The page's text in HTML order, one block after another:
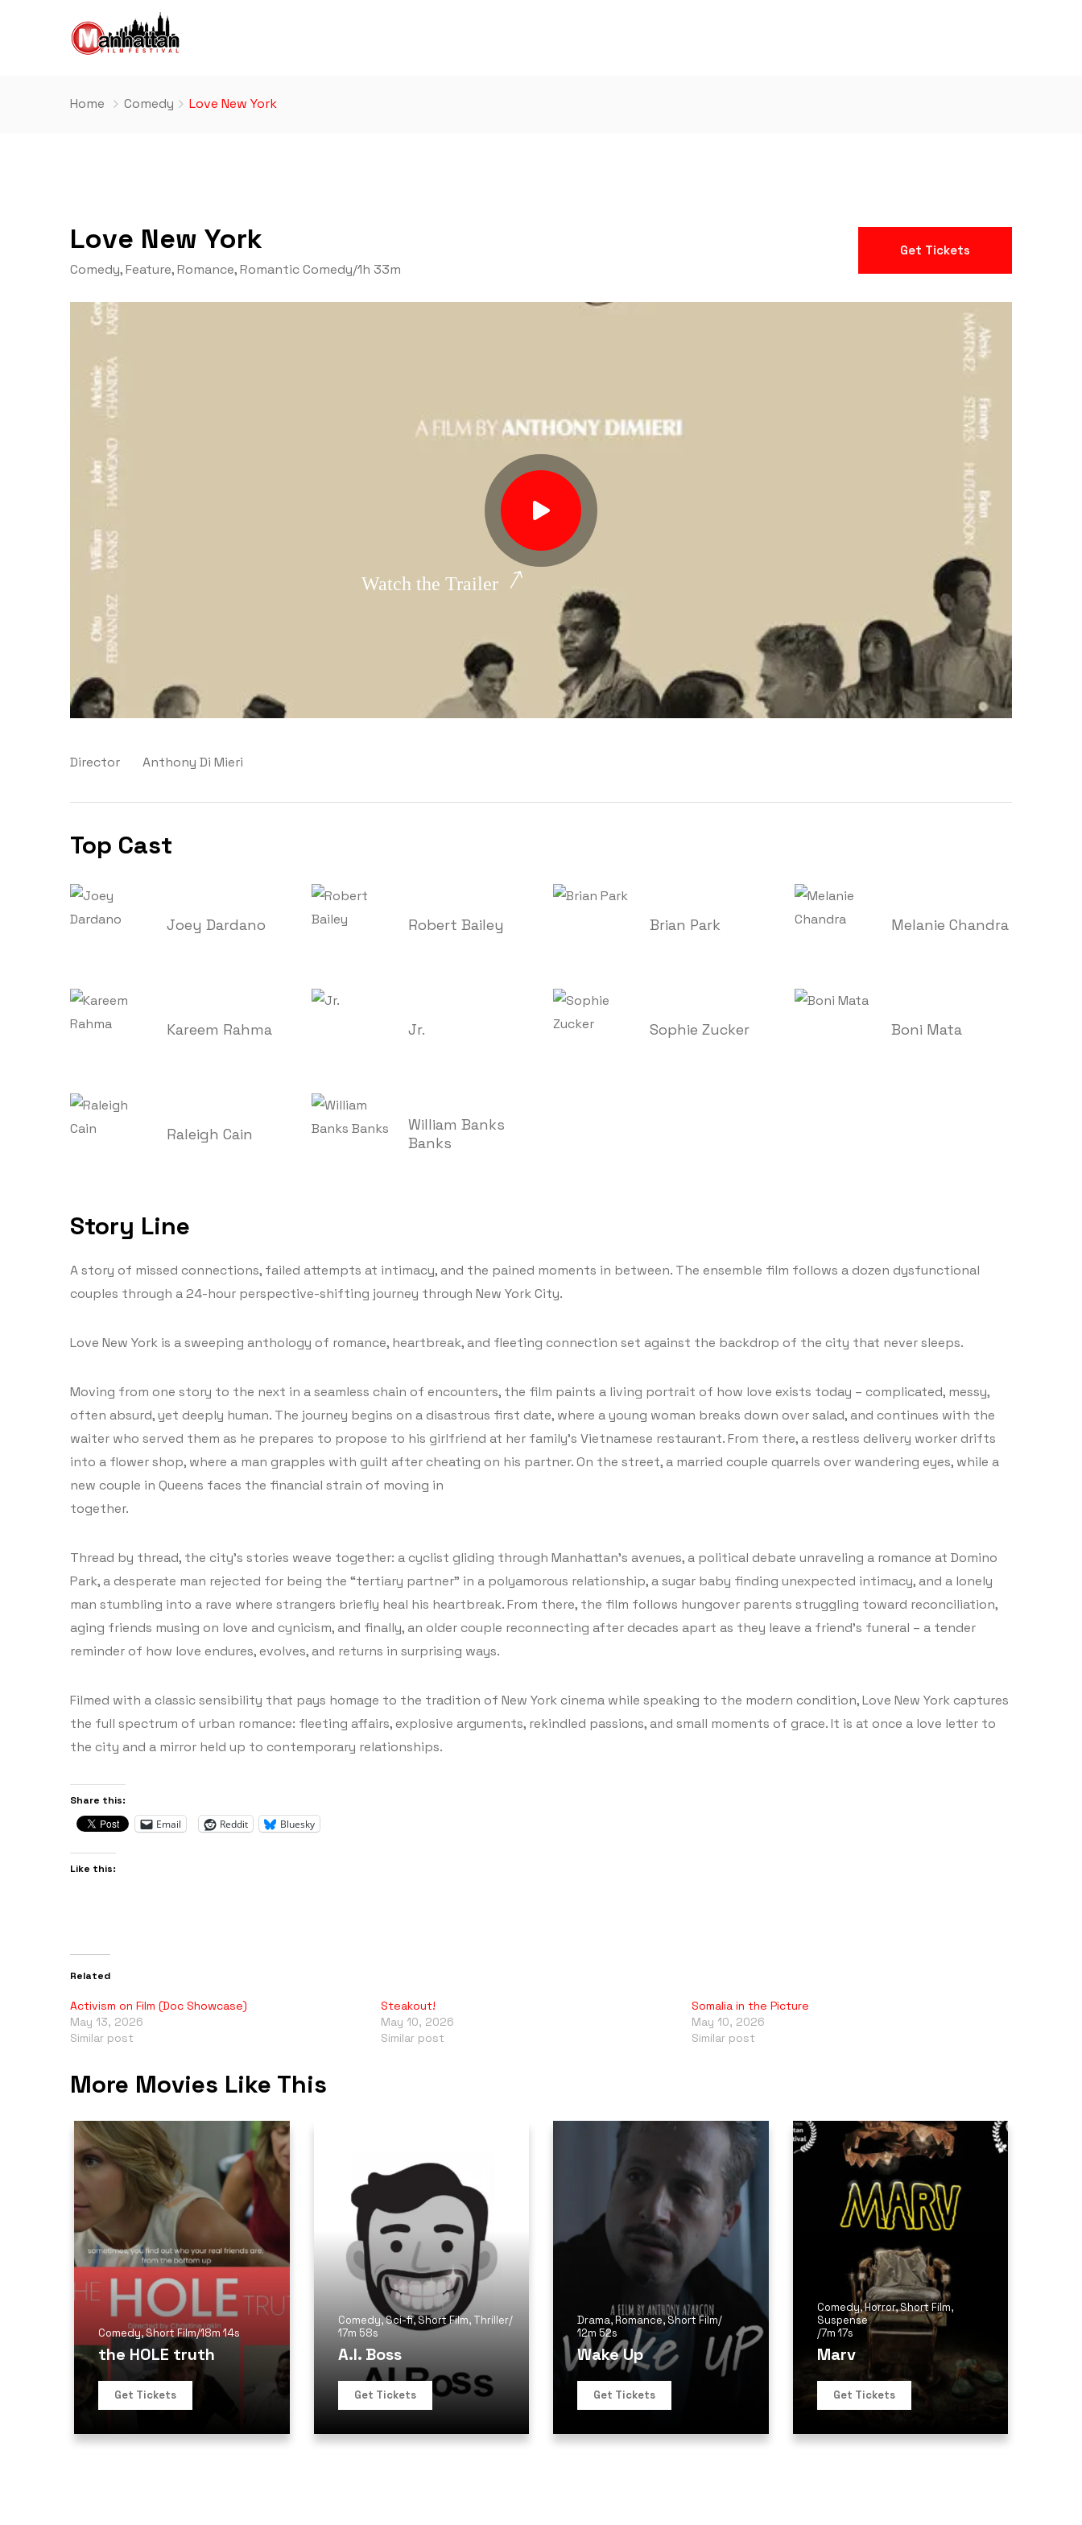
Home Comedy Love New York
Love New York
Comedy,Feature,Romance,Romantic Comedy/1h 33m
Get Tickets
Watch the Trailer
Director Anthony Di Mieri
Top Cast
Joey Dardano Robert Bailey Brian Park Melanie Chandra
Kareem Rahma Jr. Sophie Zucker Boni Mata
Raleigh Cain
William Banks
Banks
Story Line
A story of missed connections, failed attempts at intimacy, and the pained moments in between. The ensemble film follows a dozen dysfunctional
couples through a 24-hour perspective-shifting journey through New York City.
Love New York is a sweeping anthology of romance, heartbreak, and fleeting connection set against the backdrop of the city that never sleeps.
Moving from one story to the next in a seamless chain of encounters, the film paints a living portrait of how love exists today – complicated, messy,
often absurd, yet deeply human. The journey begins on a disastrous first date, where a young woman breaks down over salad, and continues with the
waiter who served them as he prepares to propose to his girlfriend at her family’s Vietnamese restaurant. From there, a restless delivery worker drifts
into a flower shop, where a man grapples with guilt after cheating on his partner. On the street, a married couple quarrels over wandering eyes, while a
new couple in Queens faces the financial strain of moving in
together.
Thread by thread, the city’s stories weave together: a cyclist gliding through Manhattan’s avenues, a political debate unraveling a romance at Domino
Park, a desperate man rejected for being the “tertiary partner” in a polyamorous relationship, a sugar baby finding unexpected intimacy, and a lonely
man stumbling into a rave where strangers briefly heal his heartbreak. From there, the film follows hungover parents struggling toward reconciliation,
aging friends musing on love and cynicism, and finally, an older couple reconnecting after decades apart as they leave a friend’s funeral – a tender
reminder of how love endures, evolves, and returns in surprising ways.
Filmed with a classic sensibility that pays homage to the tradition of New York cinema while speaking to the modern condition, Love New York captures
the full spectrum of urban romance: fleeting affairs, explosive arguments, rekindled passions, and small moments of grace. It is at once a love letter to
the city and a mirror held up to contemporary relationships.
Share this:
Email Reddit Bluesky
Like this:
Related
Activism on Film (Doc Showcase)
May 13, 2026
Similar post
Steakout!
May 10, 2026
Similar post
Somalia in the Picture
May 10, 2026
Similar post
More Movies Like This
Comedy,Short Film/18m 14s
the HOLE truth
Get Tickets
Comedy,Sci-fi,Short Film, Thriller/
17m 58s
A.I. Boss
Get Tickets
Drama,Romance,Short Film/
12m 52s
Wake Up
Get Tickets
Comedy,Horror,Short Film,
Suspense
/7m 17s
Marv
Get Tickets